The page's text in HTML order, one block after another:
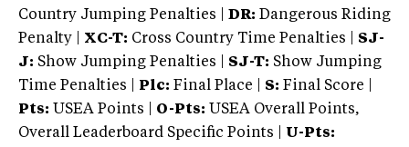
Country Jumping Penalties |
DR: Dangerous Riding
Penalty | XC-T: Cross Country Time Penalties | SJ-
J: Show Jumping Penalties | SJ-T: Show Jumping
Time Penalties |
Plc: Final Place | S: Final Score |
Pts: USEA Points | O-Pts: USEA Overall Points,
Overall Leaderboard Specific Points | U-Pts: